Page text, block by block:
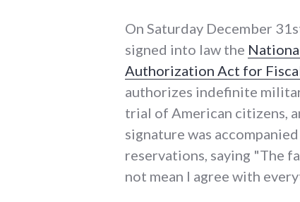
On Saturday December
signed into law the
Authorization Act for
authorizes indefinite
trial of American citizens,
signature was
reservations, saying "The
not mean I agree with